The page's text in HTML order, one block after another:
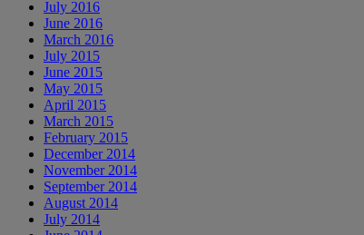
July 2016
June 2016
March 2016
July 2015
June 2015
May 2015
April 2015
March 2015
February 2015
December 2014
November 2014
September 2014
August 2014
July 2014